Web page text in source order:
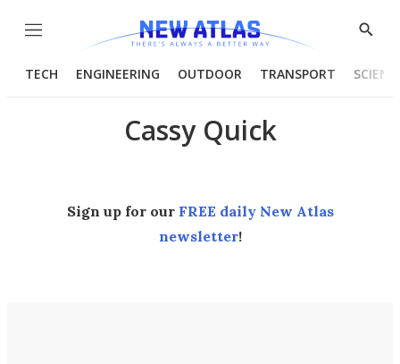
Menu
Show
TECH ENGINEERING OUTDOOR TRANSPORT
Cassy Quick
Sign up for our FREE daily New Atlas
newsletter!